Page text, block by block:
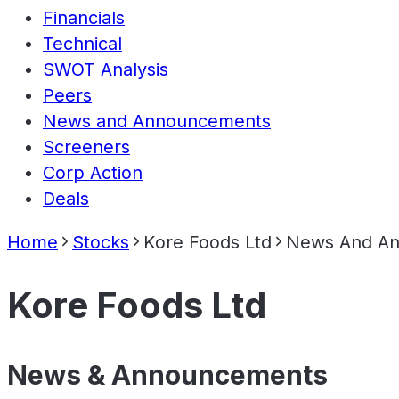
Financials
Technical
SWOT Analysis
Peers
News and Announcements
Screeners
Corp Action
Deals
Home Stocks Kore Foods Ltd News And
Kore Foods Ltd
News & Announcements